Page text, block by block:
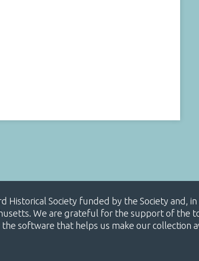
Historical Society funded by the Society and,
We are grateful for the support of the
software that helps us make our collection